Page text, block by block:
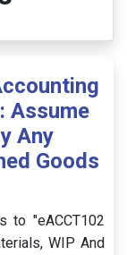
Assume
Any
Goods
to "eACCT102
WIP And